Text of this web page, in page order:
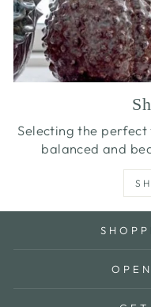
Selecting the
balanced and